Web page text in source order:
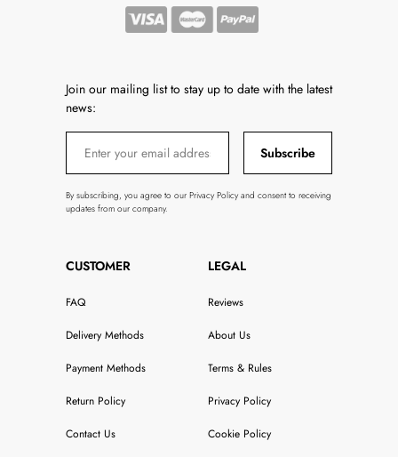
Join our mailing list to stay up to date with the latest
news:
Subscribe
By subscribing, you agree to our Privacy Policy and consent to receiving
updates from our company.
CUSTOMER
FAQ
Delivery Methods
Payment Methods
Return Policy
Contact Us
LEGAL
Reviews
About Us
Terms & Rules
Privacy Policy
Cookie Policy